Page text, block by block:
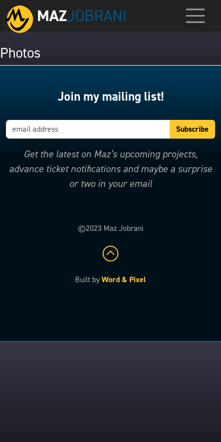
Photos
Join my mailing list!
Get the latest on Maz’s upcoming projects,
advance ticket notifications and maybe a surprise
or two in your email
©2023 Maz Jobrani
Built byWord & Pixel